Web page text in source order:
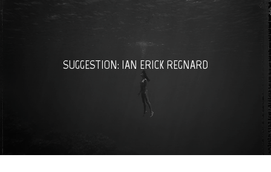
SUGGESTION: IAN ERICK REGNARD